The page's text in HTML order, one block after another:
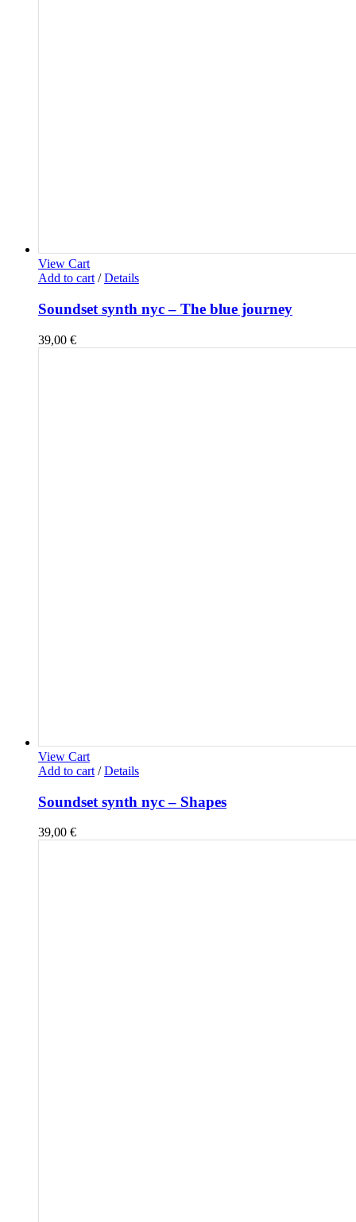
View Cart
Add to cart / Details
Soundset synth nyc – The blue journey
39,00 €
View Cart
Add to cart / Details
Soundset synth nyc – Shapes
39,00 €